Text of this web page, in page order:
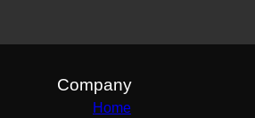
Company
Home